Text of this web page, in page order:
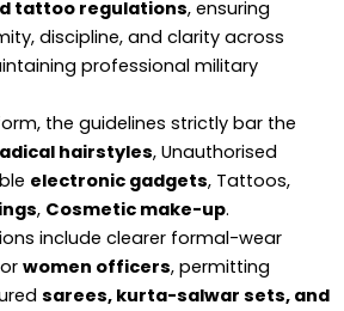
tattoo regulations, ensuring
discipline, and clarity across
professional military
the guidelines strictly bar the
hairstyles, Unauthorised
electronic gadgets, Tattoos,
, Cosmetic make-up.
include clearer formal-wear
women officers, permitting
sarees, kurta-salwar sets, and